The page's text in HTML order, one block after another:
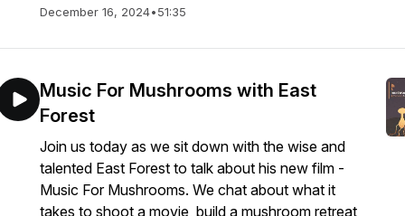
December 16, 2024•51:35
Music For Mushrooms with East
Forest
Join us today as we sit down with the wise and
talented East Forest to talk about his new film -
Music For Mushrooms. We chat about what it
takes to shoot a movie, build a mushroom retreat